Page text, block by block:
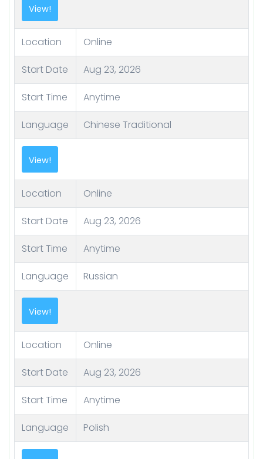
View!
Location Online
Start Date Aug 23, 2026
Start Time Anytime
Language Chinese Traditional
View!
Location Online
Start Date Aug 23, 2026
Start Time Anytime
Language Russian
View!
Location Online
Start Date Aug 23, 2026
Start Time Anytime
Language Polish